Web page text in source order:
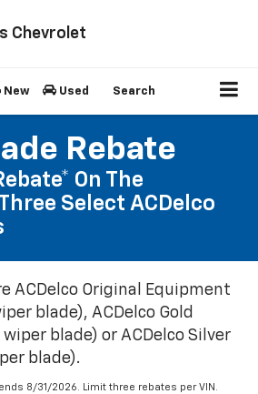
Chevrolet
New Used Search
Rebate
On The
Select ACDelco
ACDelco Original Equipment
blade), ACDelco Gold
blade) or ACDelco Silver
blade).
8/31/2026. Limit three rebates per VIN.